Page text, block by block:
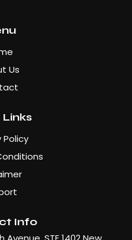
Us
Policy
Info